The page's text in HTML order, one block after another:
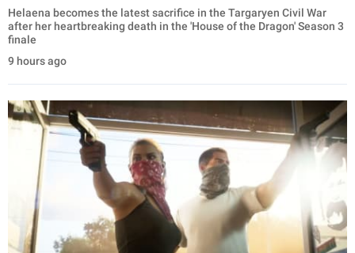
Helaena becomes the latest sacrifice in the Targaryen Civil War
after her heartbreaking death in the 'House of the Dragon' Season 3
finale
9 hours ago